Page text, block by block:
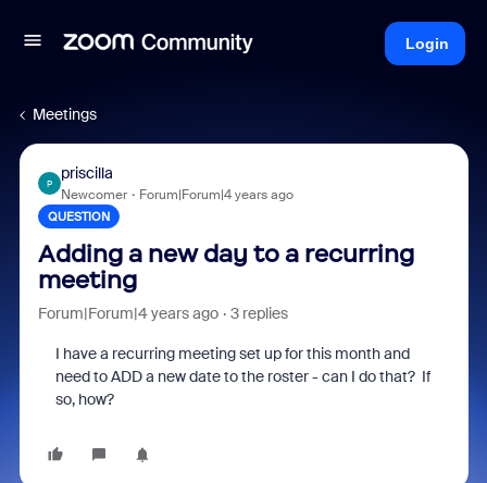
Login
Meetings
P
priscilla
Newcomer Forum|Forum|4 years ago
QUESTION
Adding a new day to a recurring
meeting
Forum|Forum|4 years ago 3 replies
I have a recurring meeting set up for this month and
need to ADD a new date to the roster - can I do that? If
so, how?